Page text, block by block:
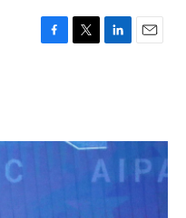
F
o
T
r
L
I
n
E